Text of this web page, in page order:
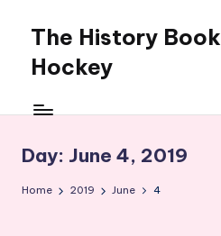
content
The History
Hockey
Day: June 4, 2019
Home 2019 June 4